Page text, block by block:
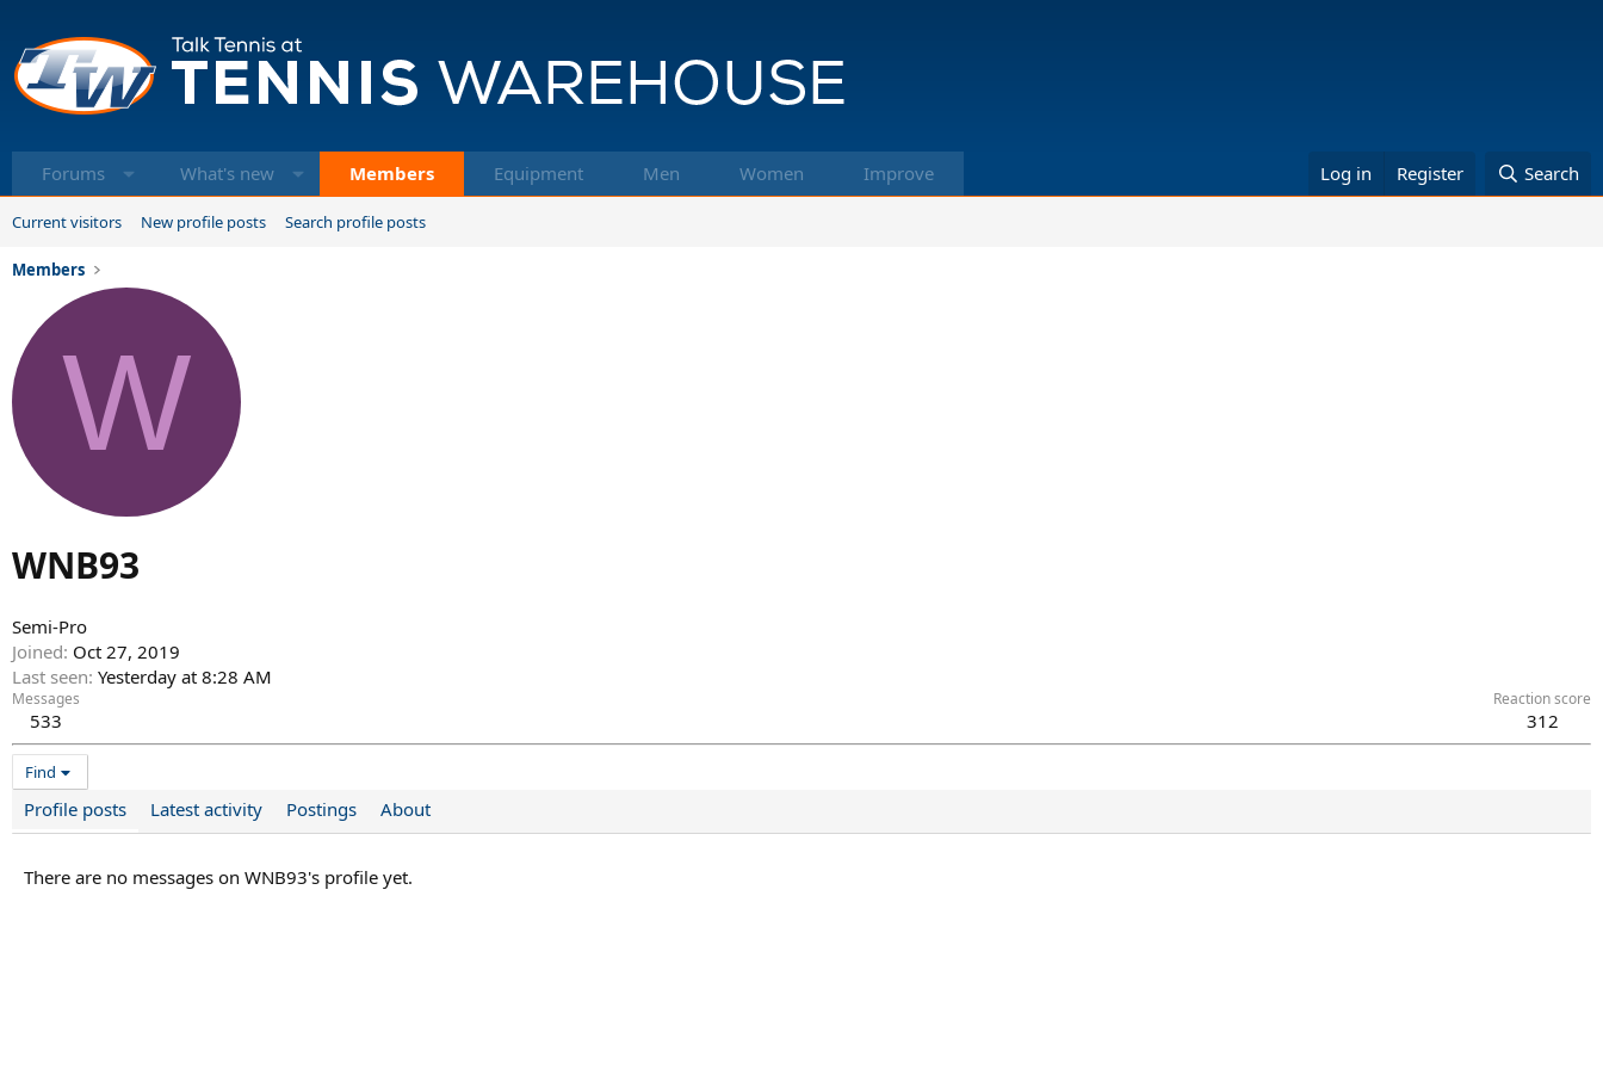
Forums What's new Members Equipment Men Women Improve Log in Register Search
Current visitors New profile posts Search profile posts
Members
W
WNB93
Semi-Pro
Joined Oct 27, 2019
Last seen Yesterday at 8:28 AM
Messages
533
Reaction score
312
Find
Profile posts Latest activity Postings About
There are no messages on WNB93's profile yet.